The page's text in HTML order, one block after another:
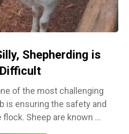
Shepherding is
Difficult
of the most challenging
is ensuring the safety and
Sheep are known ...